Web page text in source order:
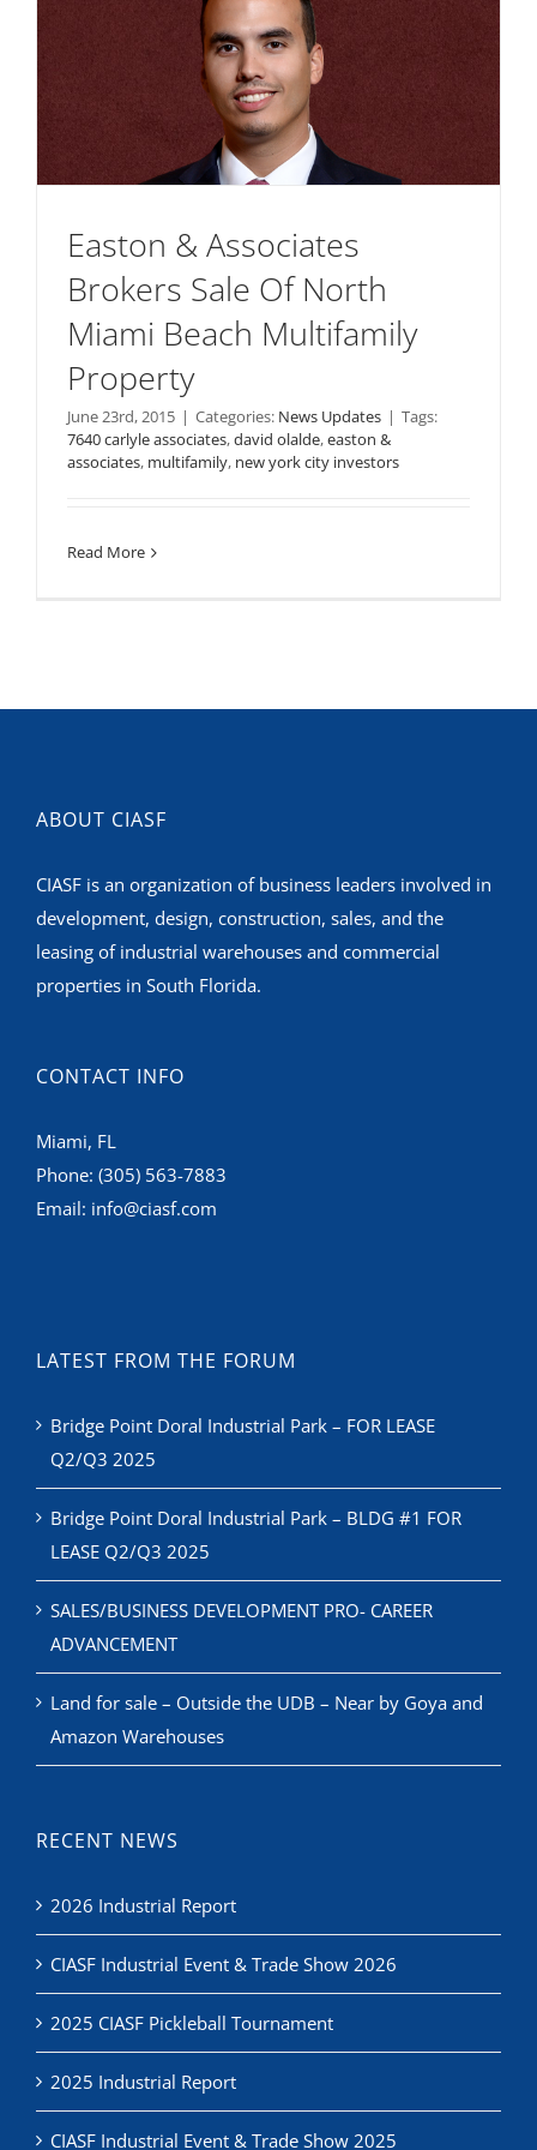
Easton & Associates
Brokers Sale Of North
Miami Beach Multifamily
Property
June 23rd, 2015 | Categories: News Updates | Tags:
7640 carlyle associates,david olalde,easton &
associates, multifamily, new york city investors
Read More
ABOUT CIASF
CIASF is an organization of business leaders involved in
development, design, construction, sales, and the
leasing of industrial warehouses and commercial
properties in South Florida.
CONTACT INFO
Miami, FL
Phone: (305) 563-7883
Email: info@ciasf.com
LATEST FROM THE FORUM
Bridge Point Doral Industrial Park – FOR LEASE
Q2/Q3 2025
Bridge Point Doral Industrial Park – BLDG #1 FOR
LEASE Q2/Q3 2025
SALES/BUSINESS DEVELOPMENT PRO- CAREER
ADVANCEMENT
Land for sale – Outside the UDB – Near by Goya and
Amazon Warehouses
RECENT NEWS
2026 Industrial Report
CIASF Industrial Event & Trade Show 2026
2025 CIASF Pickleball Tournament
2025 Industrial Report
CIASF Industrial Event & Trade Show 2025